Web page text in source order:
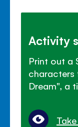
Activity
Print out a
characters
Dream", a